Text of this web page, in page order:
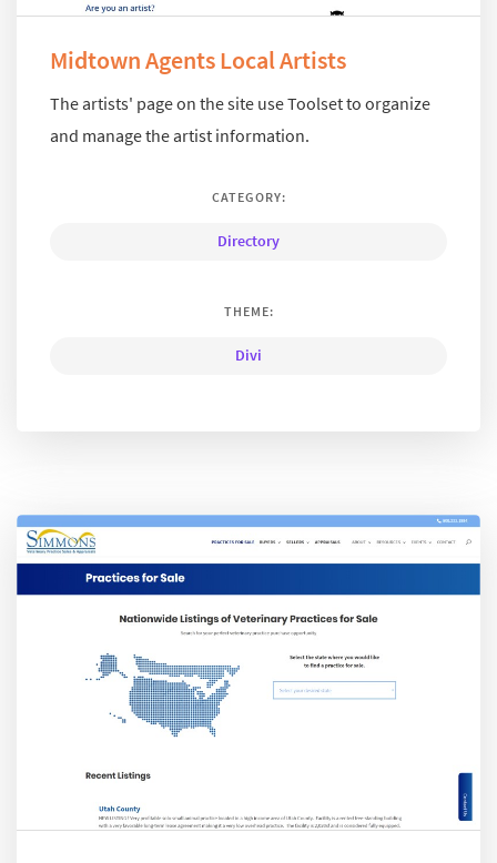
Midtown Agents Local Artists
The artists' page on the site use Toolset to organize
and manage the artist information.
CATEGORY:
Directory
THEME:
Divi